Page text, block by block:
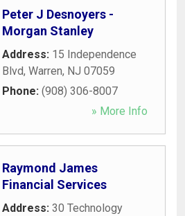
Peter J Desnoyers -
Morgan Stanley
Address: 15 Independence
Blvd, Warren, NJ 07059
Phone: (908) 306-8007
» More Info
Raymond James
Financial Services
Address: 30 Technology